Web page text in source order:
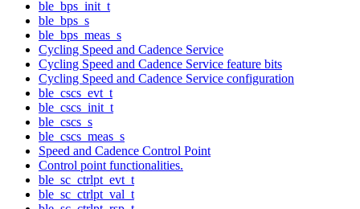
ble_bps_init_t
ble_bps_s
ble_bps_meas_s
Cycling Speed and Cadence Service
Cycling Speed and Cadence Service feature bits
Cycling Speed and Cadence Service configuration
ble_cscs_evt_t
ble_cscs_init_t
ble_cscs_s
ble_cscs_meas_s
Speed and Cadence Control Point
Control point functionalities.
ble_sc_ctrlpt_evt_t
ble_sc_ctrlpt_val_t